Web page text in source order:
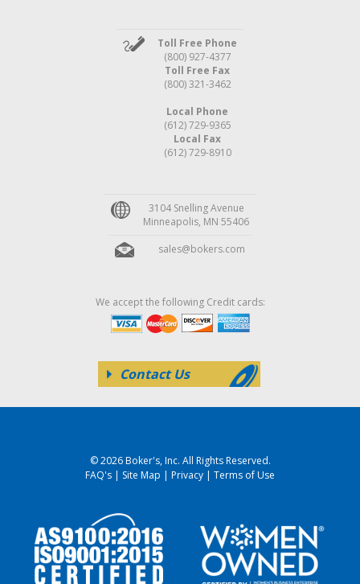
Toll Free Phone
(800) 927-4377
Toll Free Fax
(800) 321-3462
Local Phone
(612) 729-9365
Local Fax
(612) 729-8910
3104 Snelling Avenue
Minneapolis, MN 55406
sales@bokers.com
We accept the following Credit cards:
Contact Us
© 2026 Boker's, Inc. All Rights Reserved.
FAQ's | Site Map | Privacy | Terms of Use